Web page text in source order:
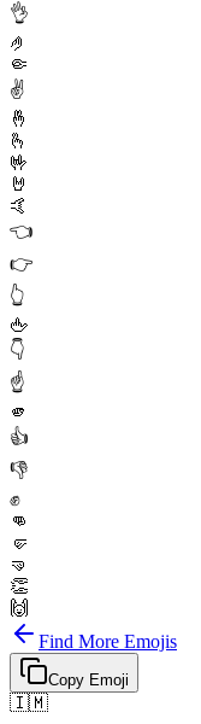
👌
🤌
🤏
✌️
🤞
🫰
🤟
🤘
🤙
👈
👉
👆
🖕
👇
☝️
🫵
👍
👎
✊
👊
🤛
🤜
👏
🙌
Find More Emojis
Copy Emoji
🇮🇲